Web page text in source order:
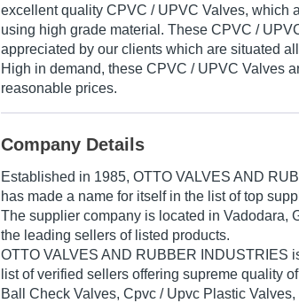
excellent quality CPVC / UPVC Valves, which
using high grade material. These CPVC /
appreciated by our clients which are situated
High in demand, these CPVC / UPVC Valves
reasonable prices.
Company Details
Established in 1985, OTTO VALVES AND
has made a name for itself in the list of top
The supplier company is located in Vadodara,
the leading sellers of listed products.
OTTO VALVES AND RUBBER INDUSTRIES
list of verified sellers offering supreme quality
Ball Check Valves, Cpvc / Upvc Plastic